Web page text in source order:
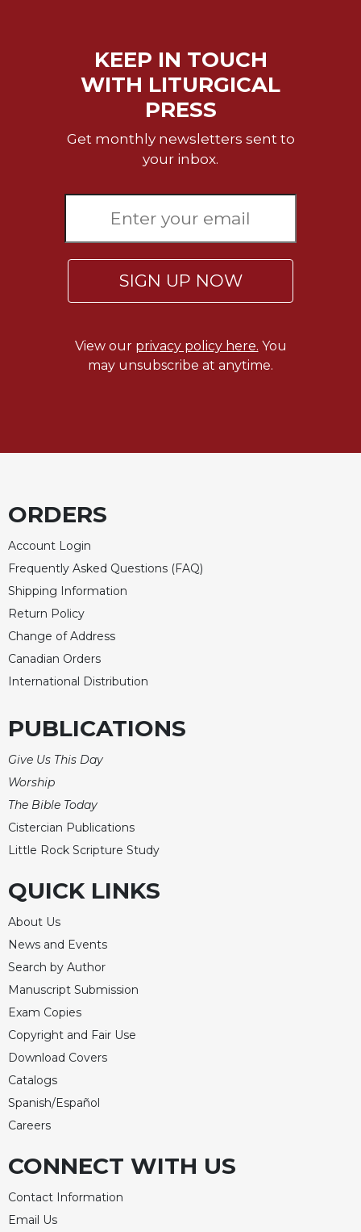
KEEP IN TOUCH
WITH LITURGICAL
PRESS
Get monthly newsletters sent to
your inbox.
SIGN UP NOW
View our privacy policy here. You
may unsubscribe at anytime.
ORDERS
Account Login
Frequently Asked Questions (FAQ)
Shipping Information
Return Policy
Change of Address
Canadian Orders
International Distribution
PUBLICATIONS
Give Us This Day
Worship
The Bible Today
Cistercian Publications
Little Rock Scripture Study
QUICK LINKS
About Us
News and Events
Search by Author
Manuscript Submission
Exam Copies
Copyright and Fair Use
Download Covers
Catalogs
Spanish/Español
Careers
CONNECT WITH US
Contact Information
Email Us